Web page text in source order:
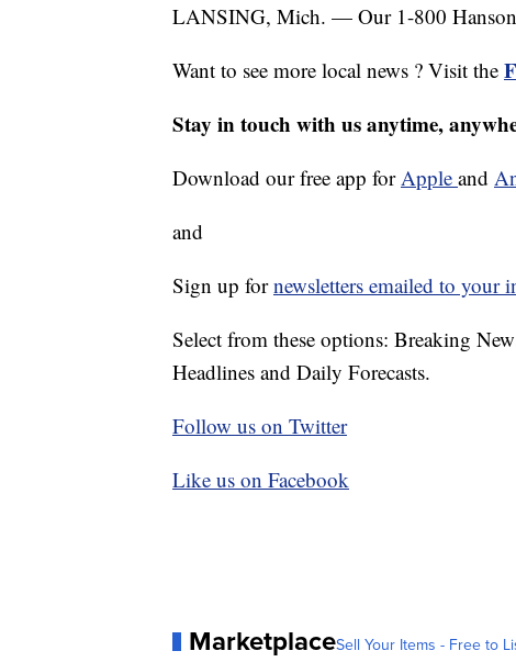
LANSING, Mich. — Our 1-800
Want to see more local news ? Visit the
Stay in touch with us anytime,
Download our free app forApple and
and
Sign up fornewsletters emailed to your
Select from these options: Breaking
Headlines and Daily Forecasts.
Follow us on Twitter
Like us on Facebook
MarketplaceSell Your Items - Free to